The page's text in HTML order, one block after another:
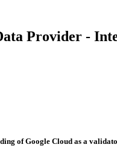
Provider -
of Google Cloud as a